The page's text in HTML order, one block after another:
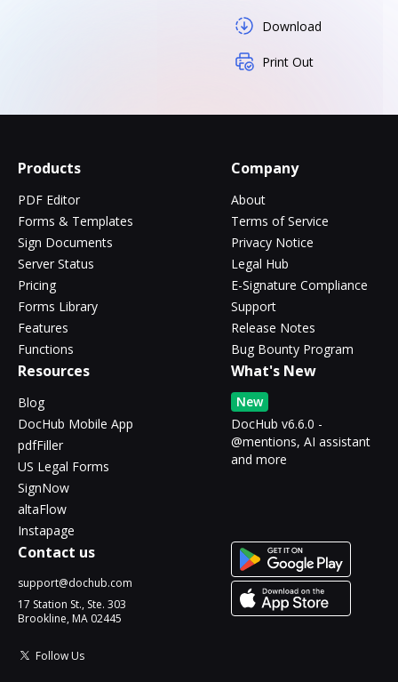
Download
Print Out
Products
PDF Editor
Forms & Templates
Sign Documents
Server Status
Pricing
Forms Library
Features
Functions
Company
About
Terms of Service
Privacy Notice
Legal Hub
E-Signature Compliance
Support
Release Notes
Bug Bounty Program
Resources
Blog
DocHub Mobile App
pdfFiller
US Legal Forms
SignNow
altaFlow
Instapage
What's New
New
DocHub v6.6.0 -
@mentions, AI assistant
and more
Contact us
support@dochub.com
17 Station St., Ste. 303
Brookline, MA 02445
Follow Us